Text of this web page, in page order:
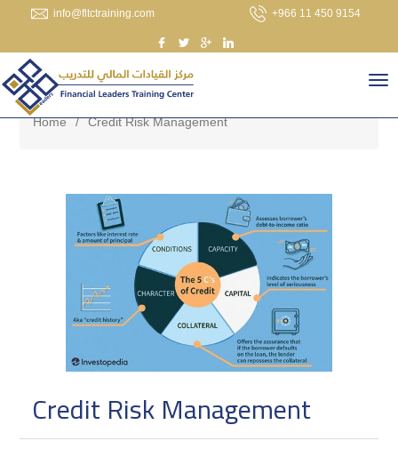
info@fltctraining.com +966 11 450 9154
Home / Credit Risk Management
Credit Risk Management